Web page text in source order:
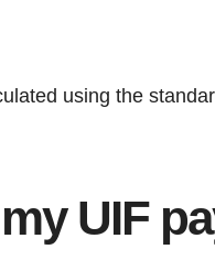
using the
UIF